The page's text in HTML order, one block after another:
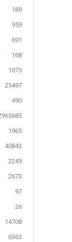
189
959
691
168
1075
25497
490
965685
1965
40843
2249
2673
97
26
14708
6363